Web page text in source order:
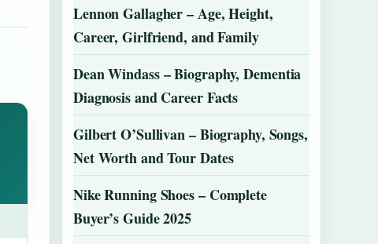
Lennon Gallagher – Age, Height,
Career, Girlfriend, and Family
Dean Windass – Biography, Dementia
Diagnosis and Career Facts
Gilbert O’Sullivan – Biography, Songs,
Net Worth and Tour Dates
Nike Running Shoes – Complete
Buyer’s Guide 2025